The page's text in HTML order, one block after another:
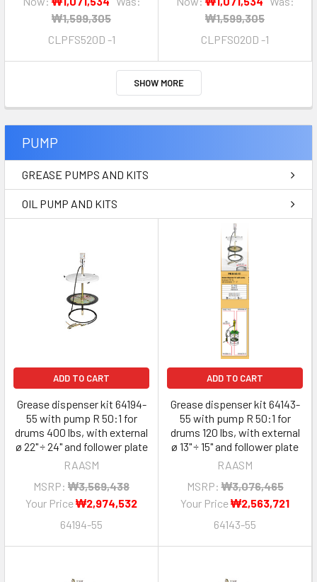
₩1,599,305
CLPFS520D -1
₩1,599,305
CLPFS020D -1
SHOW MORE
PUMP
GREASE PUMPS AND KITS
OIL PUMP AND KITS
ADD TO CART
Grease dispenser kit 64194-
55 with pump R 50:1 for
drums 400 lbs, with external
ø 22" ÷ 24" and follower plate
RAASM
MSRP: ₩3,569,438
Your Price₩2,974,532
64194-55
ADD TO CART
Grease dispenser kit 64143-
55 with pump R 50:1 for
drums 120 lbs, with external
ø 13" ÷ 15" and follower plate
RAASM
MSRP: ₩3,076,465
Your Price₩2,563,721
64143-55